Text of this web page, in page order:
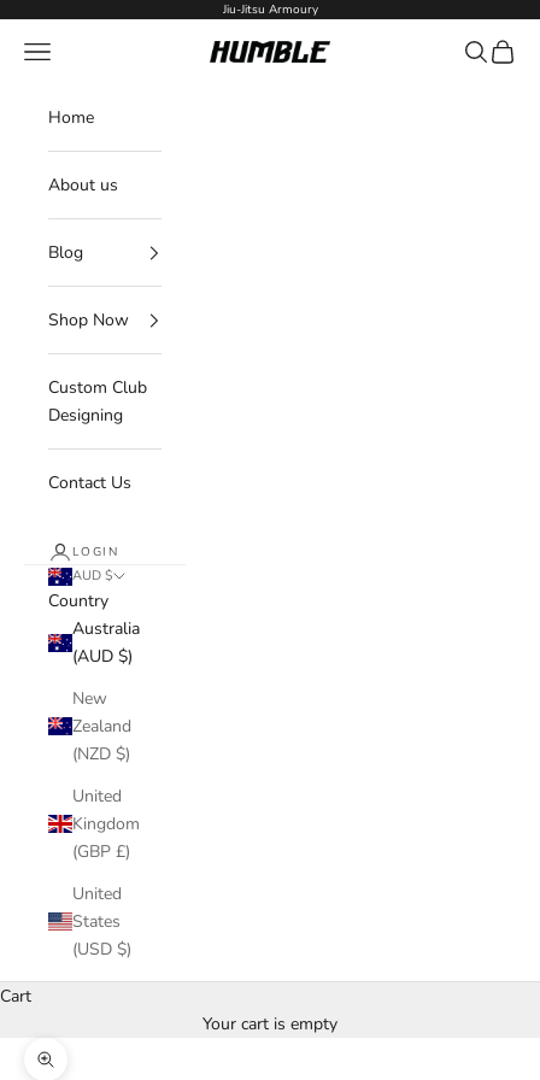
Jiu-Jitsu Armoury
Humble Fightwear
Navigation menu Search
Cart
Home
About us
Blog
Custom Club
Designing
Contact Us
LOGIN
AUD $
Country
Australia
(AUD $)
New
Zealand
(NZD $)
United
Kingdom
(GBP £)
United
States
(USD $)
Cart
Your cart is empty
Zoom picture